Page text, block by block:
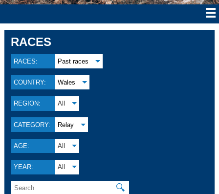
RACES
RACES: Past races
COUNTRY: Wales
REGION: All
CATEGORY: Relay
AGE: All
YEAR: All
🔍